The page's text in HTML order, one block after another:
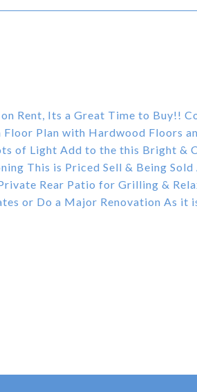
Rent, Its a Great Time to Buy!!
Plan with Hardwood Floors
of Light Add to the this Bright &
This is Priced Sell & Being
Rear Patio for Grilling &
or Do a Major Renovation As it